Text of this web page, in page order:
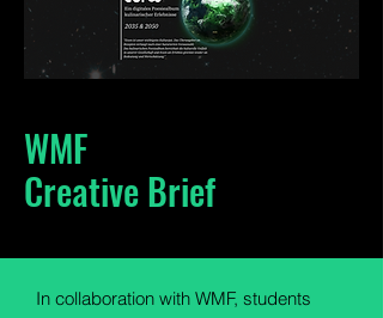
WMF
Creative Brief
In collaboration with WMF, students